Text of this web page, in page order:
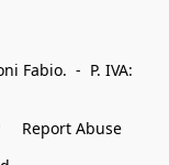
Fabio.  -  P. IVA:
Report Abuse